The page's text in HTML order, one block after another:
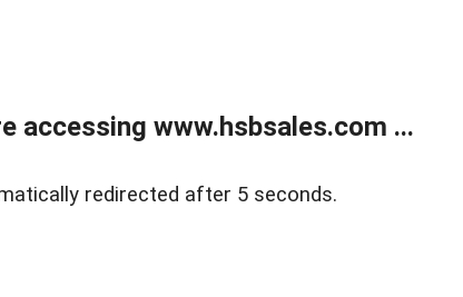
accessing www.hsbsales.com ...
redirected after 5 seconds.